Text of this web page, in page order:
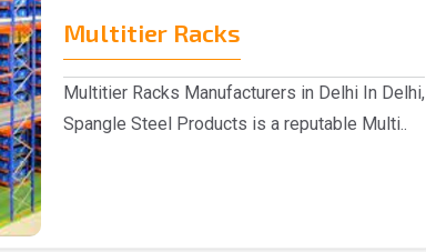
Multitier Racks
Multitier Racks Manufacturers in Delhi In Delhi,
Spangle Steel Products is a reputable Multi..